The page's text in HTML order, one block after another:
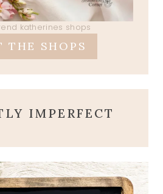
katherines shops
THE SHOPS
IMPERFECT